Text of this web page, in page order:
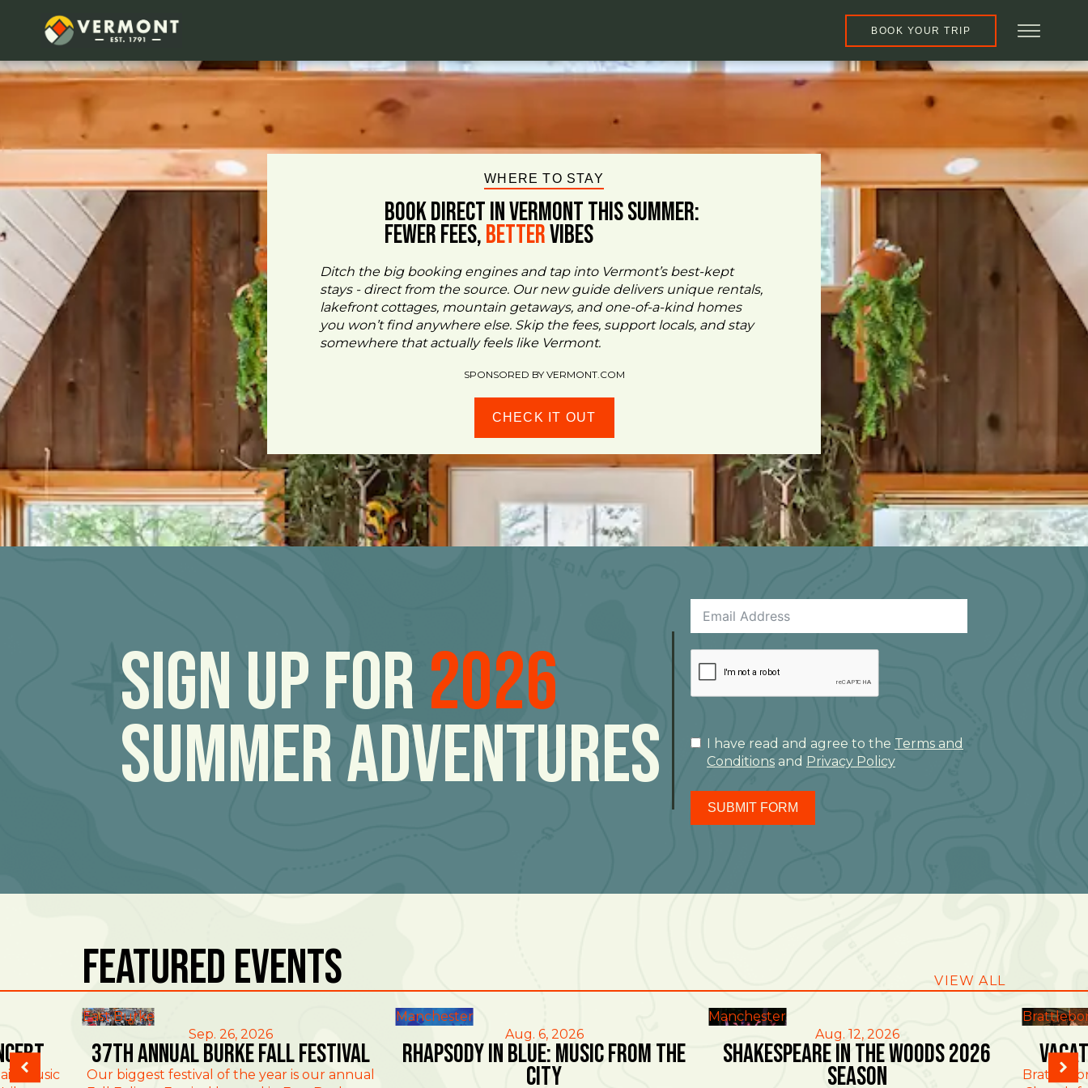
BOOK YOUR TRIP
WHERE TO STAY
BOOK DIRECT IN VERMONT This Summer:
FEWER FEES,BetterVIBES
Ditch the big booking engines and tap into Vermont’s best-kept
stays - direct from the source. Our new guide delivers unique rentals,
lakefront cottages, mountain getaways, and one-of-a-kind homes
you won’t find anywhere else. Skip the fees, support locals, and stay
somewhere that actually feels like Vermont.
SPONSORED BY VERMONT.COM
CHECK IT OUT
Sign Up For2026
Summer Adventures I have read and agree to the Terms and
Conditions and Privacy Policy
SUBMIT FORM
Featured Events VIEW ALL
Manchester
Aug. 6, 2026
Rhapsody in Blue: Music from the
City
Manchester
Aug. 12, 2026
Shakespeare in the Woods 2026
Season
Music
East Burke
Sep. 26, 2026
37th Annual Burke Fall Festival
Our biggest festival of the year is our annual